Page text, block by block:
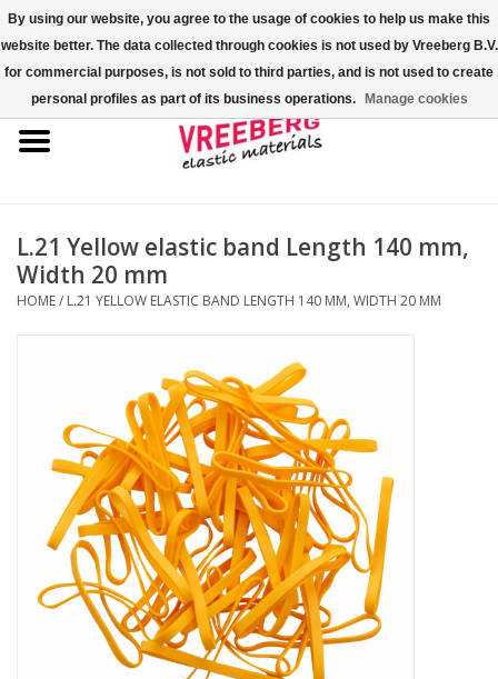
0 Items - €0,00
Home
Colored rubber bands
Elastic cord
X-bands/H-bands
Fastfix
Tied elastics
Black rubber bands – special
L.21 Yellow elastic band Length 140 mm,
Width 20 mm
HOME/ L.21 YELLOW ELASTIC BAND LENGTH 140 MM, WIDTH 20 MM
By using our website, you agree to the usage of cookies to help us make this
website better. The data collected through cookies is not used by Vreeberg B.V.
for commercial purposes, is not sold to third parties, and is not used to create
personal profiles as part of its business operations.
Manage cookies